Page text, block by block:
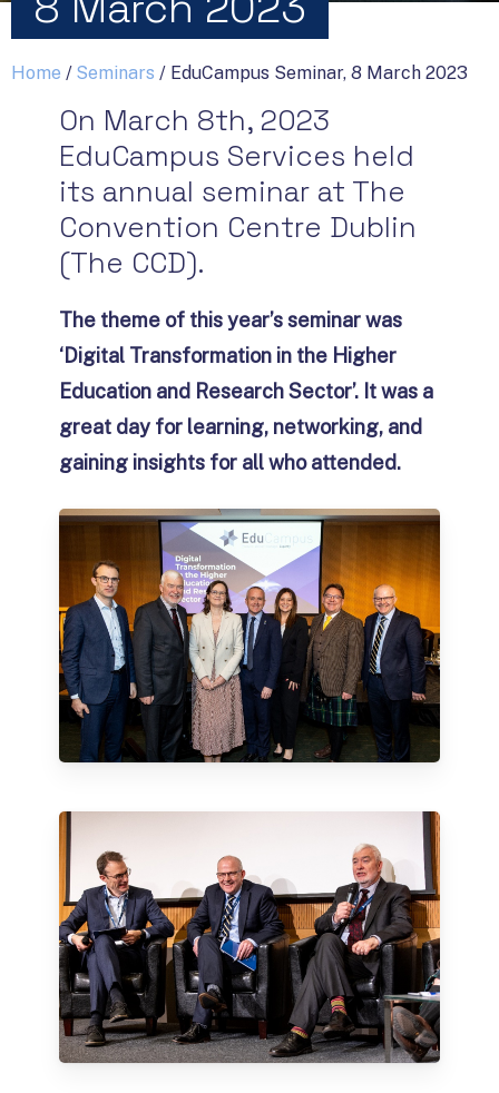
Home / Seminars / EduCampus Seminar, 8 March 2023
On March 8th, 2023
EduCampus Services held
its annual seminar at The
Convention Centre Dublin
(The CCD).
The theme of this year’s seminar was
‘Digital Transformation in the Higher
Education and Research Sector’. It was a
great day for learning, networking, and
gaining insights for all who attended.